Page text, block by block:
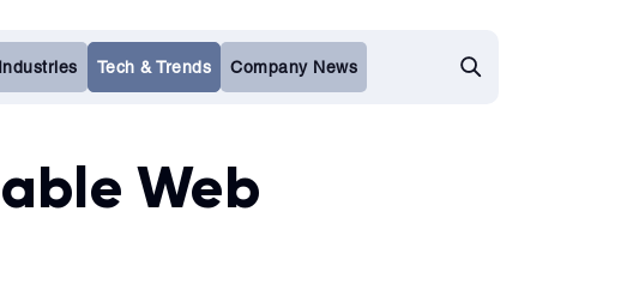
Industries Tech & Trends Company News
Web